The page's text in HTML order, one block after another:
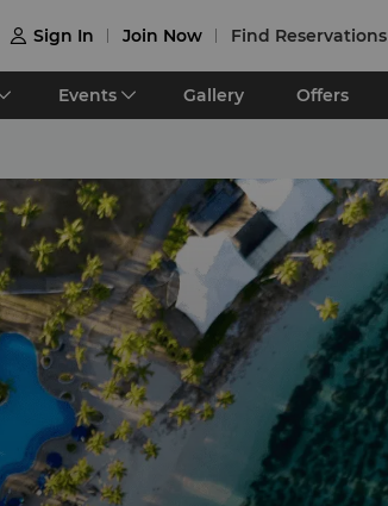
 Sign In Join Now Find Reservations
Events Gallery Offers